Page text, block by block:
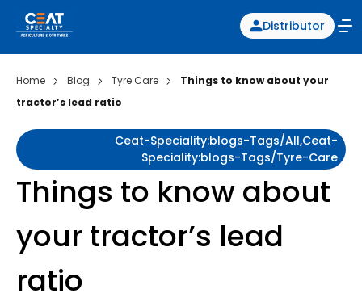
Distributor
Home Blog Tyre Care
Things to know about your
tractor’s lead ratio
Ceat-Speciality:blogs-Tags/all,ceat-
Speciality:blogs-Tags/tyre-Care
Things to know about
your tractor’s lead
ratio